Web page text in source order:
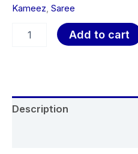
Kameez, Saree
Add to cart
Description